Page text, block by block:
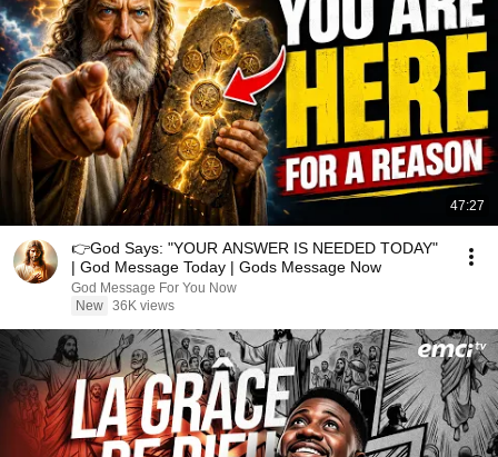
47:27
👉God Says: "YOUR ANSWER IS NEEDED TODAY"
| God Message Today | Gods Message Now
God Message For You Now
New 36K views